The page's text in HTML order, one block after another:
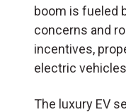
boom is fueled
concerns and
incentives,
electric
The luxury EV